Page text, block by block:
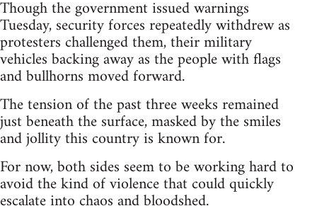
Though the government issued warnings
Tuesday, security forces repeatedly withdrew as
protesters challenged them, their military
vehicles backing away as the people with flags
and bullhorns moved forward.
The tension of the past three weeks remained
just beneath the surface, masked by the smiles
and jollity this country is known for.
For now, both sides seem to be working hard to
avoid the kind of violence that could quickly
escalate into chaos and bloodshed.